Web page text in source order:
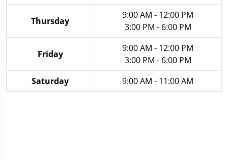
Thursday
9:00 AM - 12:00 PM
3:00 PM - 6:00 PM
Friday
9:00 AM - 12:00 PM
3:00 PM - 6:00 PM
Saturday
9:00 AM - 11:00 AM